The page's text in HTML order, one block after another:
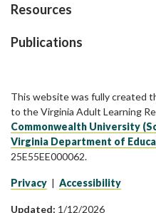
Resources
Publications
This website was fully created
to the Virginia Adult Learning
Commonwealth University
Virginia Department of
25E55EE000062.
Privacy | Accessibility
Updated: 1/12/2026